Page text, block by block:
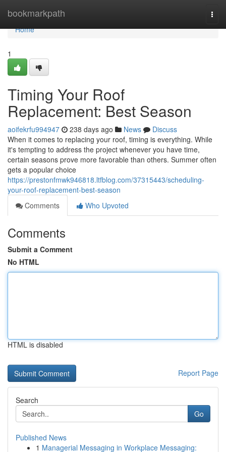
bookmarkpath
Home
Home
1
Timing Your Roof
Replacement: Best Season
aoifekrfu994947 238 days ago News
Discuss
When it comes to replacing your roof, timing is everything. While
it's tempting to address the project whenever you have time,
certain seasons prove more favorable than others. Summer often
gets a popular choice
https://prestonfmwk946818.ltfblog.com/37315443/scheduling-
your-roof-replacement-best-season
Comments
Who Upvoted
Comments
Submit a Comment
No HTML
HTML is disabled
Report Page
Search
Go
Published News
1 Managerial Messaging in Workplace Messaging: